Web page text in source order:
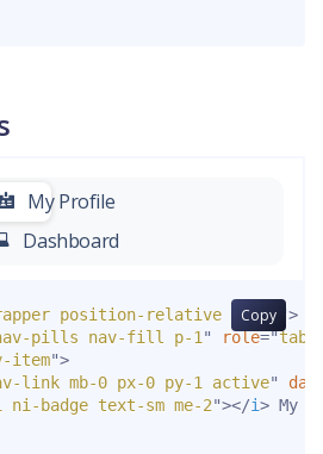
My Profile
Dashboard
Copy
position-relative end-0
>
pills nav-fill p-1 " role="
item">
link mb-0 px-0 py-1 active"
ni-badge text-sm me-2"></i> My